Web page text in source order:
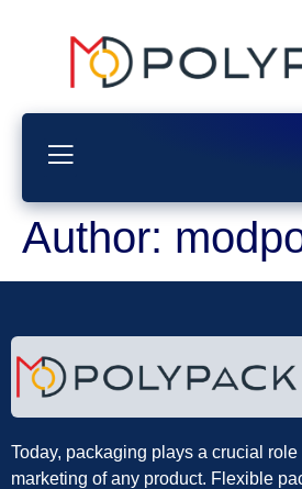
Author:
Today, packaging plays a crucial
marketing of any product. Flexible